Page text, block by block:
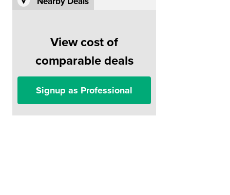
View cost of
comparable deals
Signup as Professional